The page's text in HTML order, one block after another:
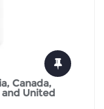
Canada,
United